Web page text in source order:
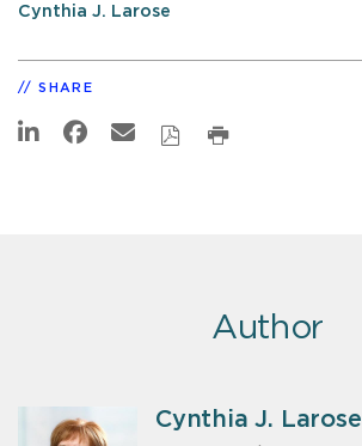
Cynthia J. Larose
SHARE
Author
Cynthia J. Larose